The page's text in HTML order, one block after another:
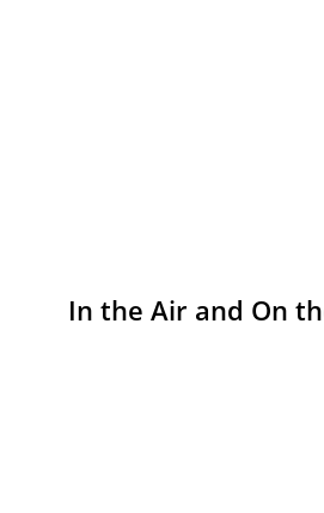
In the Air and On